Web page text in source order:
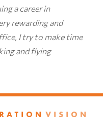
a career in
rewarding and
I try to make time
and flying